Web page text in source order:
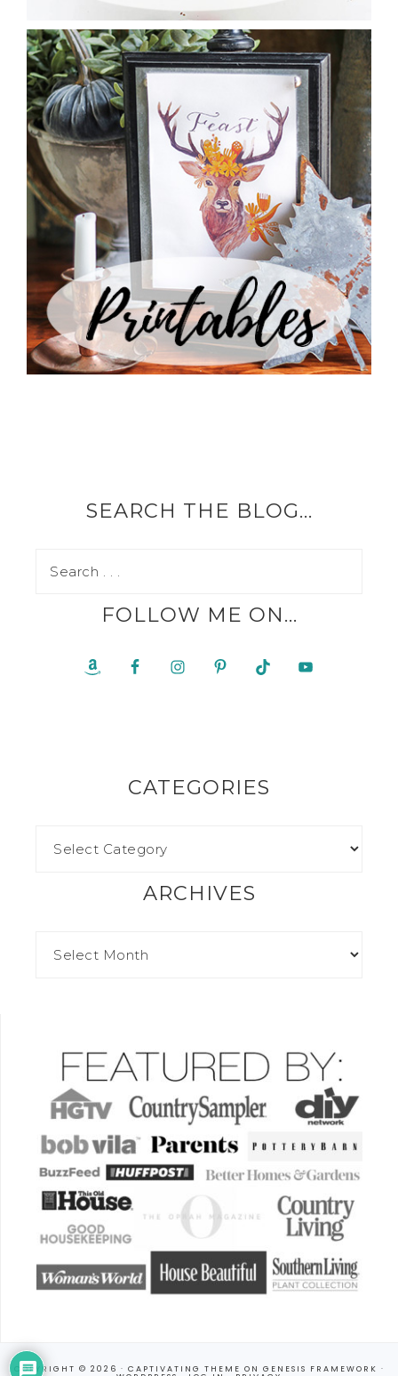
SEARCH THE BLOG…
FOLLOW ME ON…
CATEGORIES
ARCHIVES
COPYRIGHT © 2026 · CAPTIVATING THEME ON GENESIS FRAMEWORK ·